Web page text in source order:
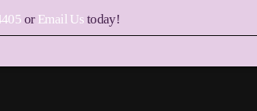
or Email Us today!